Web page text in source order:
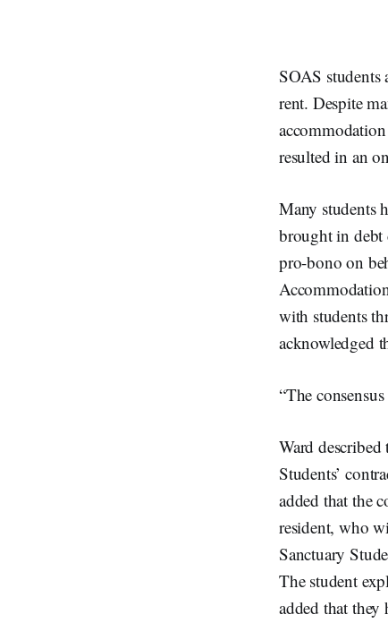
SOAS
rent. Despite
resulted in an
Many students
brought in debt
pro-bono on
with students
acknowledged
“The
Ward
Students’
added that the
resident, who
Sanctuary
The student
added that they